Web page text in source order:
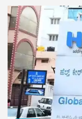
Disease